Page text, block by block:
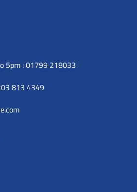
5pm : 01799 218033
813 4349